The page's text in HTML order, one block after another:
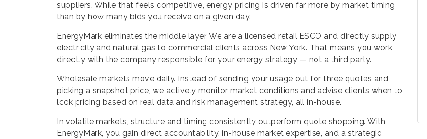
suppliers. While that feels competitive, energy pricing is driven far more by market timing
than by how many bids you receive on a given day.
EnergyMark eliminates the middle layer. We are a licensed retail ESCO and directly supply
electricity and natural gas to commercial clients across New York. That means you work
directly with the company responsible for your energy strategy — not a third party.
Wholesale markets move daily. Instead of sending your usage out for three quotes and
picking a snapshot price, we actively monitor market conditions and advise clients when to
lock pricing based on real data and risk management strategy, all in-house.
In volatile markets, structure and timing consistently outperform quote shopping. With
EnergyMark, you gain direct accountability, in-house market expertise, and a strategic